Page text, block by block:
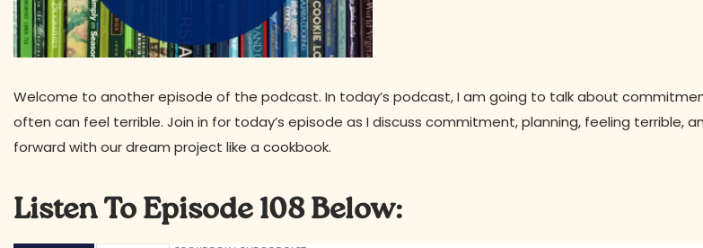
Welcome to another episode of the podcast. In today’s podcast, I am going to talk about
often can feel terrible. Join in for today’s episode as I discuss commitment, planning, feeling terrible,
forward with our dream project like a cookbook.
Listen To Episode 108 Below: